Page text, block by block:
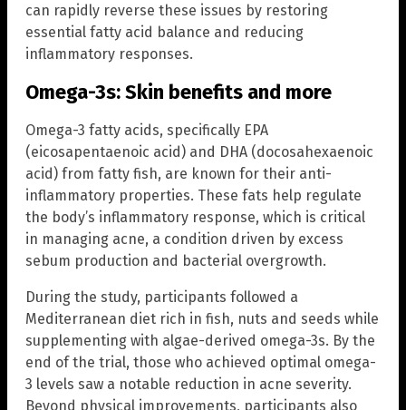
can rapidly reverse these issues by restoring
essential fatty acid balance and reducing
inflammatory responses.
Omega-3s: Skin benefits and more
Omega-3 fatty acids, specifically EPA
(eicosapentaenoic acid) and DHA (docosahexaenoic
acid) from fatty fish, are known for their anti-
inflammatory properties. These fats help regulate
the body’s inflammatory response, which is critical
in managing acne, a condition driven by excess
sebum production and bacterial overgrowth.
During the study, participants followed a
Mediterranean diet rich in fish, nuts and seeds while
supplementing with algae-derived omega-3s. By the
end of the trial, those who achieved optimal omega-
3 levels saw a notable reduction in acne severity.
Beyond physical improvements, participants also